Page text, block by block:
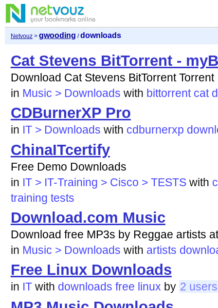
Netvouz> gwooding /downloads
Cat Stevens BitTorrent -
Download Cat Stevens BitTorrent Torrent
in Music > Downloads with bittorrent cat
CDBurnerXP Pro
in IT > Downloads with cdburnerxp
ChinaITcertify
Free Demo Downloads
in IT > IT-Training > Cisco > TESTS with
training tests
Download.com Music
Download free MP3s by Reggae artists
in Music > Downloads with artists
Free Linux Downloads
in IT with downloads free linux by 2 users